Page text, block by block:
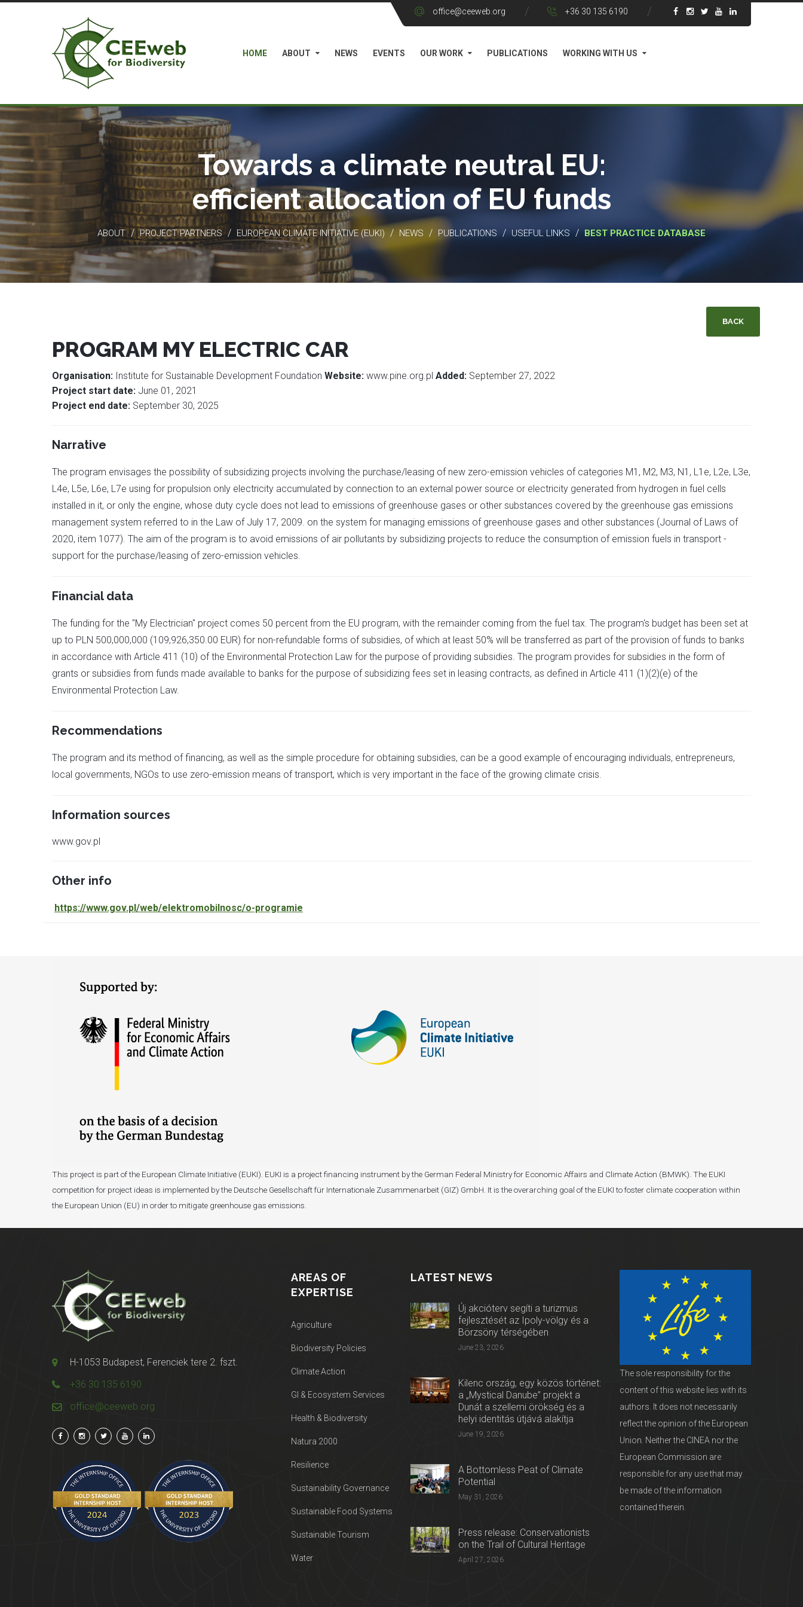
office@ceeweb.org +36 30 135 6190
HOME ABOUT NEWS EVENTS OUR WORK PUBLICATIONS WORKING WITH US
Towards a climate neutral EU:
efficient allocation of EU funds
ABOUT / PROJECT PARTNERS / EUROPEAN CLIMATE INITIATIVE (EUKI) / NEWS / PUBLICATIONS / USEFUL LINKS / BEST PRACTICE DATABASE
BACK
PROGRAM MY ELECTRIC CAR
Organisation: Institute for Sustainable Development Foundation Website: www.pine.org.pl Added: September 27, 2022
Project start date: June 01, 2021
Project end date: September 30, 2025
Narrative
The program envisages the possibility of subsidizing projects involving the purchase/leasing of new zero-emission vehicles of categories M1, M2, M3, N1, L1e, L2e, L3e,
L4e, L5e, L6e, L7e using for propulsion only electricity accumulated by connection to an external power source or electricity generated from hydrogen in fuel cells
installed in it, or only the engine, whose duty cycle does not lead to emissions of greenhouse gases or other substances covered by the greenhouse gas emissions
management system referred to in the Law of July 17, 2009. on the system for managing emissions of greenhouse gases and other substances (Journal of Laws of
2020, item 1077). The aim of the program is to avoid emissions of air pollutants by subsidizing projects to reduce the consumption of emission fuels in transport -
support for the purchase/leasing of zero-emission vehicles.
Financial data
The funding for the "My Electrician" project comes 50 percent from the EU program, with the remainder coming from the fuel tax. The program's budget has been set at
up to PLN 500,000,000 (109,926,350.00 EUR) for non-refundable forms of subsidies, of which at least 50% will be transferred as part of the provision of funds to banks
in accordance with Article 411 (10) of the Environmental Protection Law for the purpose of providing subsidies. The program provides for subsidies in the form of
grants or subsidies from funds made available to banks for the purpose of subsidizing fees set in leasing contracts, as defined in Article 411 (1)(2)(e) of the
Environmental Protection Law.
Recommendations
The program and its method of financing, as well as the simple procedure for obtaining subsidies, can be a good example of encouraging individuals, entrepreneurs,
local governments, NGOs to use zero-emission means of transport, which is very important in the face of the growing climate crisis.
Information sources
www.gov.pl
Other info
https://www.gov.pl/web/elektromobilnosc/o-programie
This project is part of the European Climate Initiative (EUKI). EUKI is a project financing instrument by the German Federal Ministry for Economic Affairs and Climate Action (BMWK). The EUKI
competition for project ideas is implemented by the Deutsche Gesellschaft für Internationale Zusammenarbeit (GIZ) GmbH. It is the overarching goal of the EUKI to foster climate cooperation within
the European Union (EU) in order to mitigate greenhouse gas emissions.
H-1053 Budapest, Ferenciek tere 2. fszt.
+36 30 135 6190
office@ceeweb.org
AREAS OF
EXPERTISE
Agriculture
Biodiversity Policies
Climate Action
GI & Ecosystem Services
Health & Biodiversity
Natura 2000
Resilience
Sustainability Governance
Sustainable Food Systems
Sustainable Tourism
Water
LATEST NEWS
Új akcióterv segíti a turizmus
fejlesztését az Ipoly-völgy és a
Börzsöny térségében
June 23, 2026
Kilenc ország, egy közös történet:
a „Mystical Danube” projekt a
Dunát a szellemi örökség és a
helyi identitás útjává alakítja
June 19, 2026
A Bottomless Peat of Climate
Potential
May 31, 2026
Press release: Conservationists
on the Trail of Cultural Heritage
April 27, 2026
The sole responsibility for the
content of this website lies with its
authors. It does not necessarily
reflect the opinion of the European
Union. Neither the CINEA nor the
European Commission are
responsible for any use that may
be made of the information
contained therein.